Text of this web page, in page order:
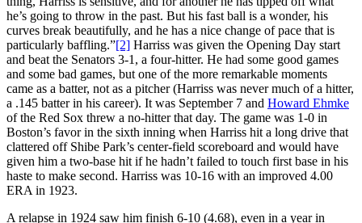
he’s going to throw in the past. But his fast ball is a wonder, his
curves break beautifully, and he has a nice change of pace that is
particularly baffling.”[2] Harriss was given the Opening Day start
and beat the Senators 3-1, a four-hitter. He had some good games
and some bad games, but one of the more remarkable moments
came as a batter, not as a pitcher (Harriss was never much of a hitter,
a .145 batter in his career). It was September 7 and Howard Ehmke
of the Red Sox threw a no-hitter that day. The game was 1-0 in
Boston’s favor in the sixth inning when Harriss hit a long drive that
clattered off Shibe Park’s center-field scoreboard and would have
given him a two-base hit if he hadn’t failed to touch first base in his
haste to make second. Harriss was 10-16 with an improved 4.00
ERA in 1923.
A relapse in 1924 saw him finish 6-10 (4.68), even in a year in